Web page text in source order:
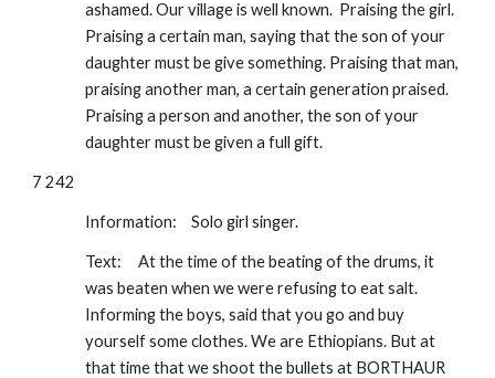
ashamed. Our village is well known.  Praising the girl.
Praising a certain man, saying that the son of your
daughter must be give something. Praising that man,
praising another man, a certain generation praised.
Praising a person and another, the son of your
daughter must be given a full gift.
7 242
Information: Solo girl singer.
Text:
At the time of the beating of the drums, it
was beaten when we were refusing to eat salt.
Informing the boys, said that you go and buy
yourself some clothes. We are Ethiopians. But at
that time that we shoot the bullets at BORTHAUR